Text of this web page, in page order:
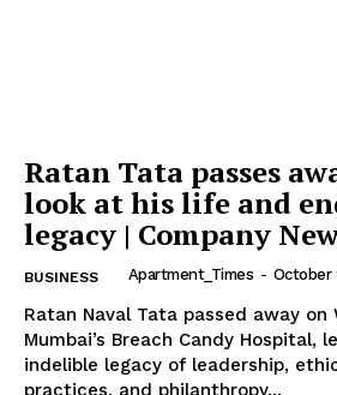
Education
Auto
Tech
Ratan Tata passes
look at his life and
legacy | Company
BUSINESS Apartment_Times - October
Ratan Naval Tata passed away on
Mumbai’s Breach Candy Hospital,
indelible legacy of leadership,
practices, and philanthropy...